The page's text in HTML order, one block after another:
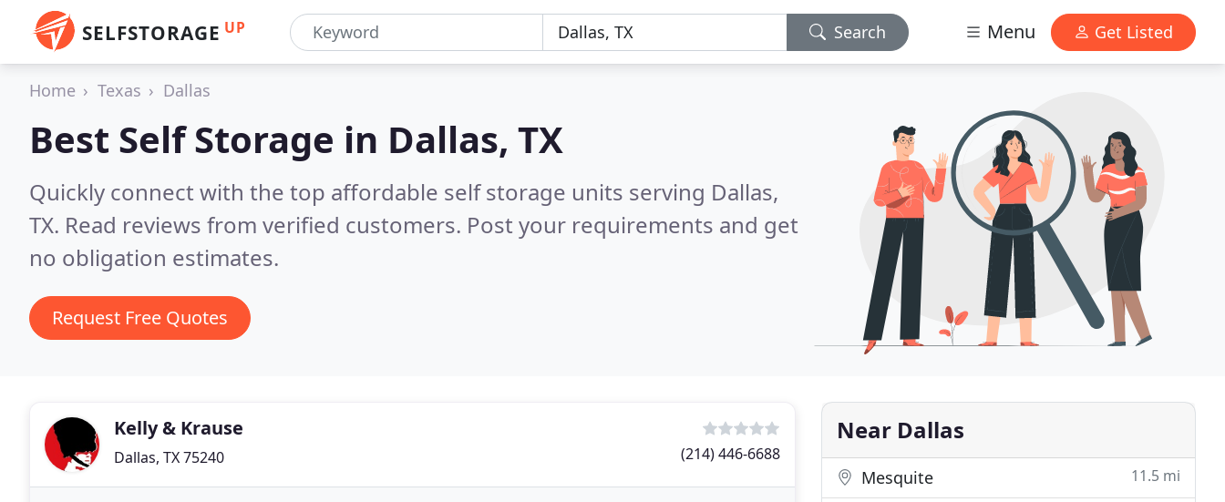
SELFSTORAGE UP Search Menu Get Listed
Home Texas Dallas
Best Self Storage in Dallas, TX
Quickly connect with the top affordable self storage units serving Dallas,
TX. Read reviews from verified customers. Post your requirements and get
no obligation estimates.
Request Free Quotes
Kelly & Krause
Dallas, TX 75240 (214) 446-6688
Near Dallas
Mesquite 11.5 mi